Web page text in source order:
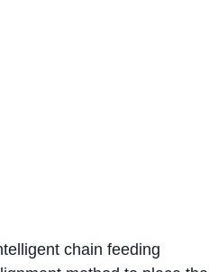
chain feeding